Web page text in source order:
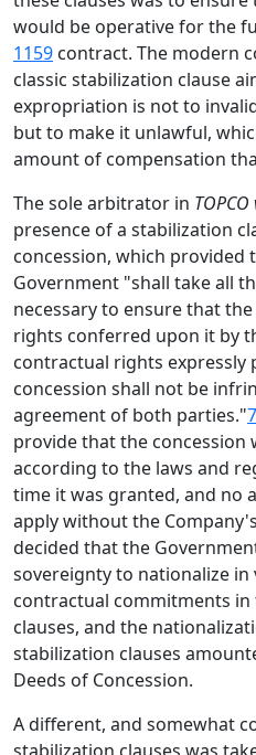
would be operative for the
1159 contract. The modern
classic stabilization clause
expropriation is not to
but to make it unlawful,
amount of compensation
The sole arbitrator in
presence of a stabilization
concession, which provided
Government "shall take all
necessary to ensure that
rights conferred upon it by
contractual rights expressly
concession shall not be
agreement of both parties."
provide that the
according to the laws and
time it was granted, and no
apply without the
decided that the
sovereignty to nationalize
contractual commitments
clauses, and the
stabilization clauses
Deeds of Concession.
A different, and somewhat